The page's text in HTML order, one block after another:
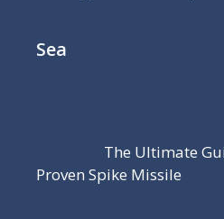
Sea
The Ultimate
Proven Spike Missile